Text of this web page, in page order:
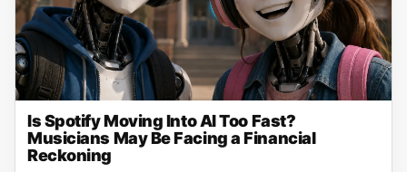
Is Spotify Moving Into AI Too Fast?
Musicians May Be Facing a Financial
Reckoning